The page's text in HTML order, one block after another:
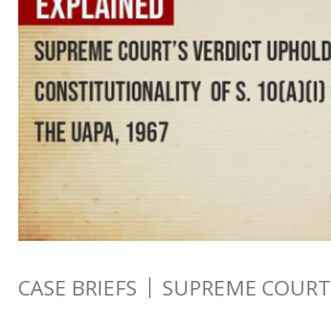
CASE BRIEFS SUPREME COURT